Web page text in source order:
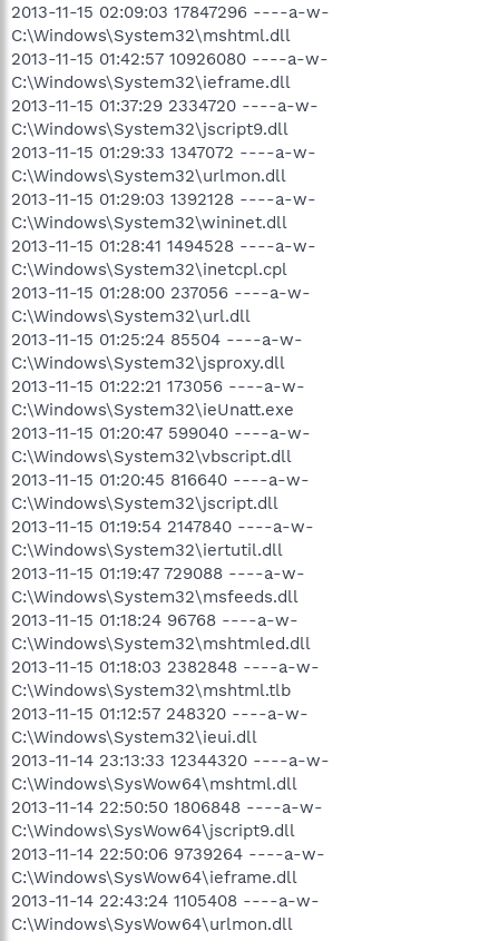
2013-11-15 02:09:03 17847296 ----a-w-
C:\Windows\System32\mshtml.dll
2013-11-15 01:42:57 10926080 ----a-w-
C:\Windows\System32\ieframe.dll
2013-11-15 01:37:29 2334720 ----a-w-
C:\Windows\System32\jscript9.dll
2013-11-15 01:29:33 1347072 ----a-w-
C:\Windows\System32\urlmon.dll
2013-11-15 01:29:03 1392128 ----a-w-
C:\Windows\System32\wininet.dll
2013-11-15 01:28:41 1494528 ----a-w-
C:\Windows\System32\inetcpl.cpl
2013-11-15 01:28:00 237056 ----a-w-
C:\Windows\System32\url.dll
2013-11-15 01:25:24 85504 ----a-w-
C:\Windows\System32\jsproxy.dll
2013-11-15 01:22:21 173056 ----a-w-
C:\Windows\System32\ieUnatt.exe
2013-11-15 01:20:47 599040 ----a-w-
C:\Windows\System32\vbscript.dll
2013-11-15 01:20:45 816640 ----a-w-
C:\Windows\System32\jscript.dll
2013-11-15 01:19:54 2147840 ----a-w-
C:\Windows\System32\iertutil.dll
2013-11-15 01:19:47 729088 ----a-w-
C:\Windows\System32\msfeeds.dll
2013-11-15 01:18:24 96768 ----a-w-
C:\Windows\System32\mshtmled.dll
2013-11-15 01:18:03 2382848 ----a-w-
C:\Windows\System32\mshtml.tlb
2013-11-15 01:12:57 248320 ----a-w-
C:\Windows\System32\ieui.dll
2013-11-14 23:13:33 12344320 ----a-w-
C:\Windows\SysWow64\mshtml.dll
2013-11-14 22:50:50 1806848 ----a-w-
C:\Windows\SysWow64\jscript9.dll
2013-11-14 22:50:06 9739264 ----a-w-
C:\Windows\SysWow64\ieframe.dll
2013-11-14 22:43:24 1105408 ----a-w-
C:\Windows\SysWow64\urlmon.dll